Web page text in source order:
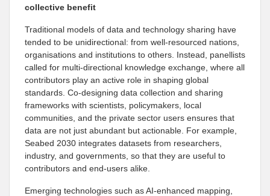
collective benefit
Traditional models of data and technology sharing have
tended to be unidirectional: from well-resourced nations,
organisations and institutions to others. Instead, panellists
called for multi-directional knowledge exchange, where all
contributors play an active role in shaping global
standards. Co-designing data collection and sharing
frameworks with scientists, policymakers, local
communities, and the private sector users ensures that
data are not just abundant but actionable. For example,
Seabed 2030 integrates datasets from researchers,
industry, and governments, so that they are useful to
contributors and end-users alike.
Emerging technologies such as AI-enhanced mapping,